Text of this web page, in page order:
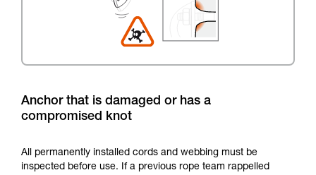
Anchor that is damaged or has a
compromised knot
All permanently installed cords and webbing must be
inspected before use. If a previous rope team rappelled